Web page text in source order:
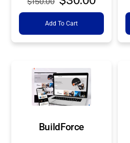
price
was:
price
$30.00.
Add To Cart
BuildForce